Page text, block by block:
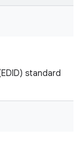
standard